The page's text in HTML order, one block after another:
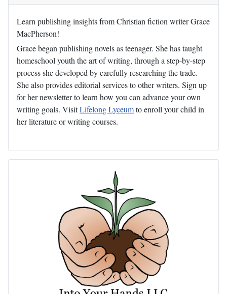
Learn publishing insights from Christian fiction writer Grace
MacPherson!
Grace began publishing novels as teenager. She has taught
homeschool youth the art of writing, through a step-by-step
process she developed by carefully researching the trade.
She also provides editorial services to other writers. Sign up
for her newsletter to learn how you can advance your own
writing goals. VisitLifelong Lyceumto enroll your child in
her literature or writing courses.